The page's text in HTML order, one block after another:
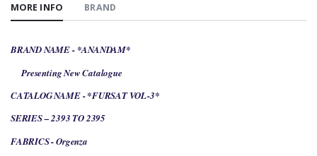
MORE INFO BRAND
BRAND NAME - *ANANDAM*
Presenting New Catalogue
CATALOG NAME - *FURSAT VOL-3*
SERIES – 2393 TO 2395
FABRICS - Orgenza